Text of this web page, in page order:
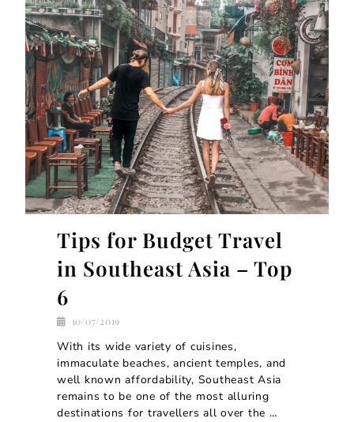
Tips for Budget Travel
in Southeast Asia – Top
6
10/07/2019
With its wide variety of cuisines,
immaculate beaches, ancient temples, and
well known affordability, Southeast Asia
remains to be one of the most alluring
destinations for travellers all over the …